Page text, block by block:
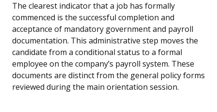
The clearest indicator that a job has formally
commenced is the successful completion and
acceptance of mandatory government and payroll
documentation. This administrative step moves the
candidate from a conditional status to a formal
employee on the company’s payroll system. These
documents are distinct from the general policy forms
reviewed during the main orientation session.